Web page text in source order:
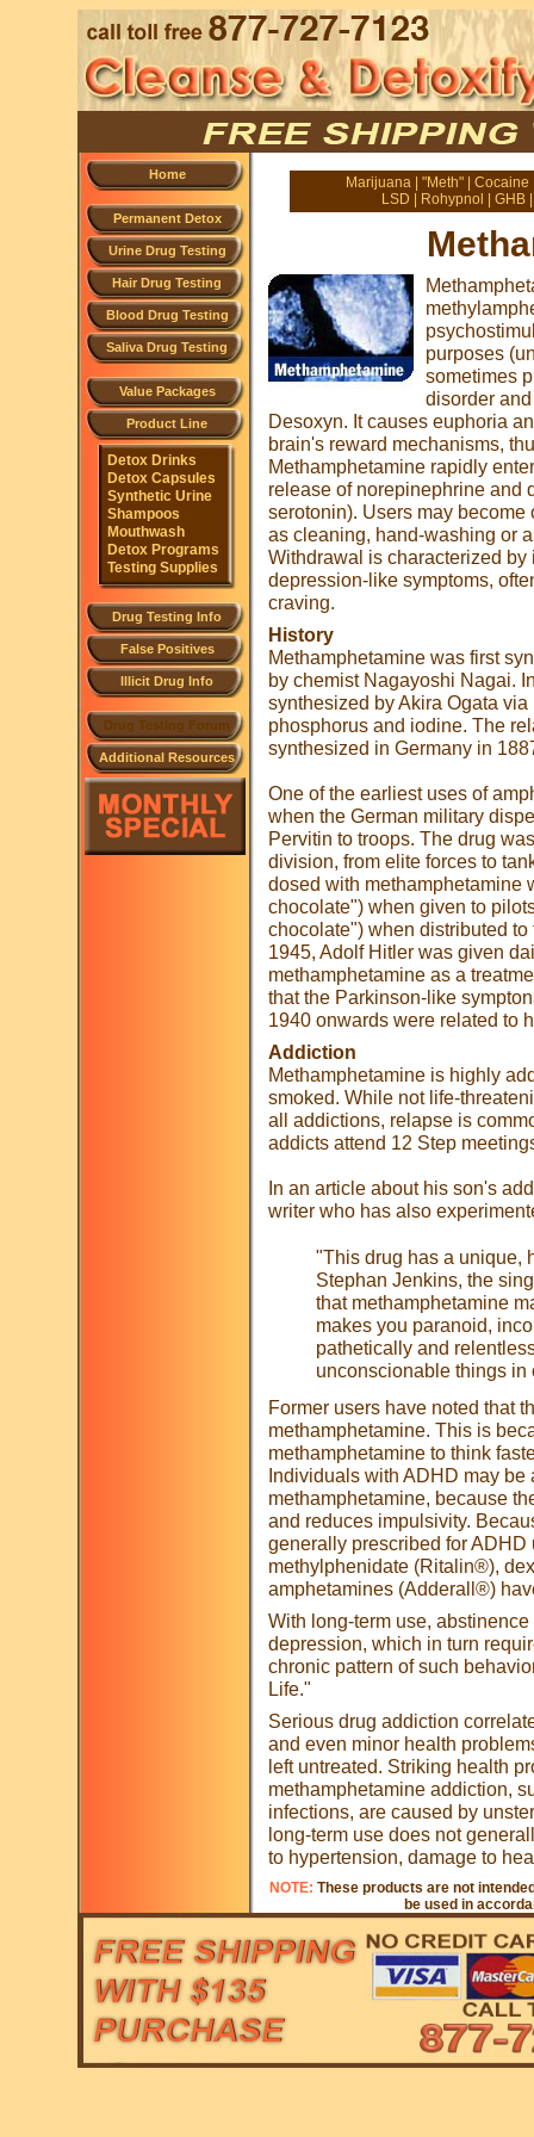
Home
Permanent Detox
Urine Drug Testing
Hair Drug Testing
Blood Drug Testing
Saliva Drug Testing
Value Packages
Product Line
Detox Drinks
Detox Capsules
Synthetic Urine
Shampoos
Mouthwash
Detox Programs
Testing Supplies
Drug Testing Info
False Positives
Illicit Drug Info
Drug Testing Forum
Additional Resources
Marijuana "Meth" Cocaine
LSD
Rohypnol GHB
purposes
sometimes
disorder
Desoxyn. It causes euphoria
brain's reward mechanisms,
Methamphetamine rapidly
release of norepinephrine and
serotonin). Users may
as cleaning, hand-washing or
Withdrawal is characterized
depression-like symptoms,
craving.
History
Methamphetamine was first
by chemist Nagayoshi Nagai.
synthesized by Akira Ogata
phosphorus and iodine. The
synthesized in Germany in
One of the earliest uses of
when the German military
Pervitin to troops. The drug
division, from elite forces to
dosed with methamphetamine
chocolate") when given to
chocolate") when distributed
1945, Adolf Hitler was given
methamphetamine as a
that the Parkinson-like
1940 onwards were related to
Addiction
Methamphetamine is highly
smoked. While not life-
all addictions, relapse is
addicts attend 12 Step
In an article about his son's
writer who has also
"This drug has a unique,
Stephan Jenkins, the
that methamphetamine
makes you paranoid,
pathetically and
unconscionable things in
Former users have noted that
methamphetamine. This is
methamphetamine to think
Individuals with ADHD may be
methamphetamine, because
and reduces impulsivity.
generally prescribed for
methylphenidate (Ritalin®),
amphetamines (Adderall®)
With long-term use,
depression, which in turn
chronic pattern of such
Life."
Serious drug addiction
and even minor health
left untreated. Striking health
methamphetamine addiction,
infections, are caused by
long-term use does not
to hypertension, damage to
NOTE: These products are not
be used in